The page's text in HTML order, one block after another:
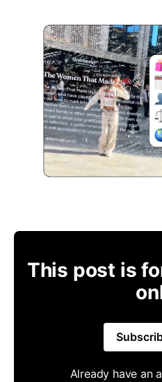
This post is
Already have an